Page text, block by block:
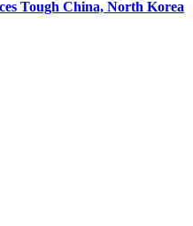
Tough China, North Korea